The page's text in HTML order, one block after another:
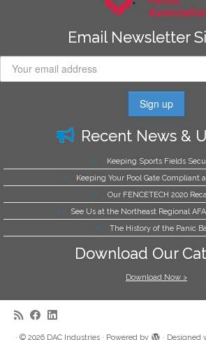
Email Newsletter
Recent News &
Keeping Sports Fields
Keeping Your Pool Gate Compliant
Our FENCETECH 2020
See Us at the Northeast Regional
The History of the Panic
Download Our
Download Now >
· © 2026 DAC Industries· Powered by · Designed